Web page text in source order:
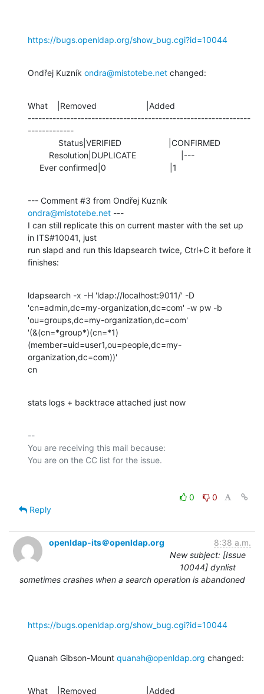
https://bugs.openldap.org/show_bug.cgi?id=10044
Ondřej Kuzník ondra@mistotebe.net changed:
What    |Removed                     |Added
---------------------------------------------------------------
-------------
     Ever confirmed|0                           |1
ondra@mistotebe.net ---
I can still replicate this on current master with the set up
in ITS#10041, just
run slapd and run this ldapsearch twice, Ctrl+C it before it
finishes:
ldapsearch -x -H 'ldap://localhost:9011/' -D
'cn=admin,dc=my-organization,dc=com' -w pw -b
'ou=groups,dc=my-organization,dc=com'
'(&(cn=*group*)(cn=*1)
(member=uid=user1,ou=people,dc=my-
organization,dc=com))'
cn
stats logs + backtrace attached just now
--
You are receiving this mail because:
0
0
Reply
openldap-its＠openldap.org
8:38 a.m.
New subject: [Issue
10044] dynlist
sometimes crashes when a search operation is abandoned
https://bugs.openldap.org/show_bug.cgi?id=10044
Quanah Gibson-Mount quanah@openldap.org changed:
What    |Removed                     |Added